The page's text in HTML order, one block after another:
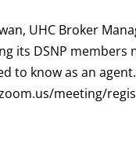
UHC Broker
its DSNP
to know as an
meeting/